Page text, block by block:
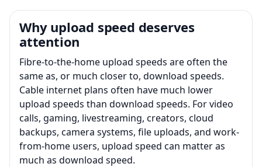
Why upload speed deserves
attention
Fibre-to-the-home upload speeds are often the
same as, or much closer to, download speeds.
Cable internet plans often have much lower
upload speeds than download speeds. For video
calls, gaming, livestreaming, creators, cloud
backups, camera systems, file uploads, and work-
from-home users, upload speed can matter as
much as download speed.